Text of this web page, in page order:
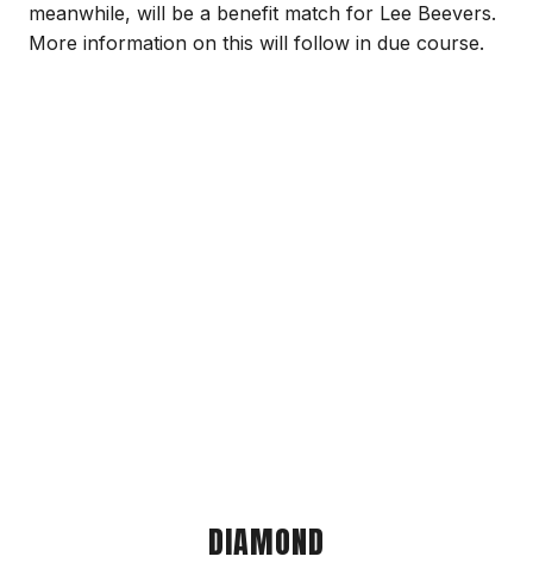
meanwhile, will be a benefit match for Lee Beevers.
More information on this will follow in due course.
DIAMOND